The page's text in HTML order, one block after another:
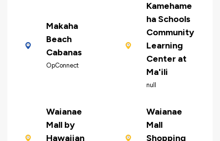
Makaha
Beach
Cabanas
OpConnect
Kamehame
ha Schools
Community
Learning
Center at
Ma'ili
null
Waianae
Mall by
Hawaiian
Waianae
Mall
Shopping